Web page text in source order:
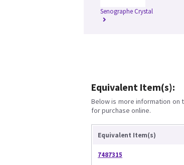
Senographe Crystal
Equivalent Item(s):
Below is more information on
for purchase online.
Equivalent Item(s)
7487315